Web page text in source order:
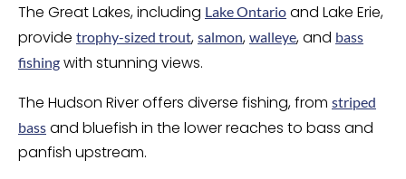
The Great Lakes, including Lake Ontario and Lake Erie,
provide trophy-sized trout, salmon, walleye, and bass
fishing with stunning views.
The Hudson River offers diverse fishing, from striped
bass and bluefish in the lower reaches to bass and
panfish upstream.